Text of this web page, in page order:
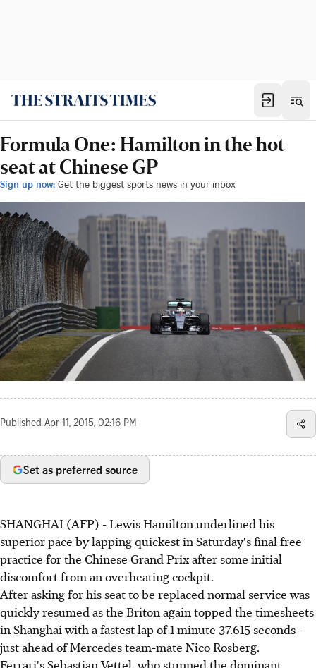
Formula One: Hamilton in the hot
seat at Chinese GP
Sign up now: Get the biggest sports news in your inbox
Published Apr 11, 2015, 02:16 PM
Set as preferred source
SHANGHAI (AFP) - Lewis Hamilton underlined his
superior pace by lapping quickest in Saturday's final free
practice for the Chinese Grand Prix after some initial
discomfort from an overheating cockpit.
After asking for his seat to be replaced normal service was
quickly resumed as the Briton again topped the timesheets
in Shanghai with a fastest lap of 1 minute 37.615 seconds -
just ahead of Mercedes team-mate Nico Rosberg.